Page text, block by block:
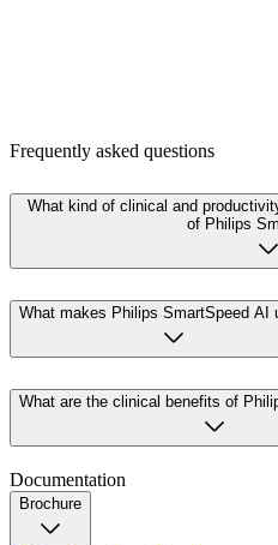
Frequently asked questions
What kind of clinical and
of Philips
What makes Philips SmartSpeed AI
What are the clinical benefits of
Documentation
Brochure